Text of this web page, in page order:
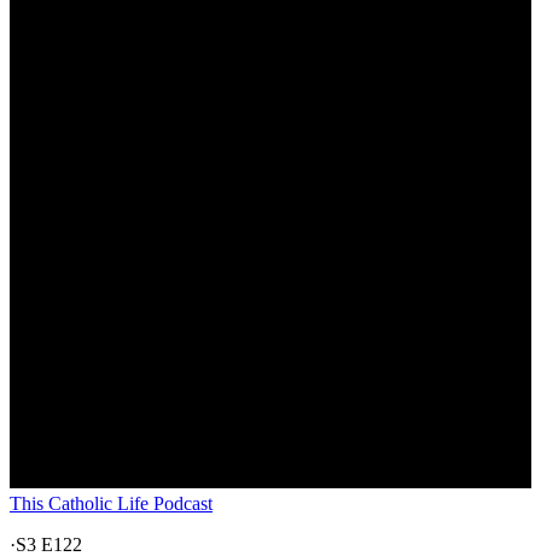
This Catholic Life Podcast
·S3 E122